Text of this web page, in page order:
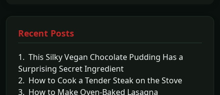
Recent Posts
1. This Silky Vegan Chocolate Pudding Has a
Surprising Secret Ingredient
2. How to Cook a Tender Steak on the Stove
3. How to Make Oven-Baked Lasagna